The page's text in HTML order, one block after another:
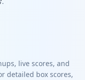
live scores, and
detailed box scores,